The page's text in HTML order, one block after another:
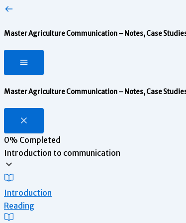
Master Agriculture Communication – Notes, Case
Master Agriculture Communication – Notes, Case
0% Completed
Introduction to communication
Introduction
Reading